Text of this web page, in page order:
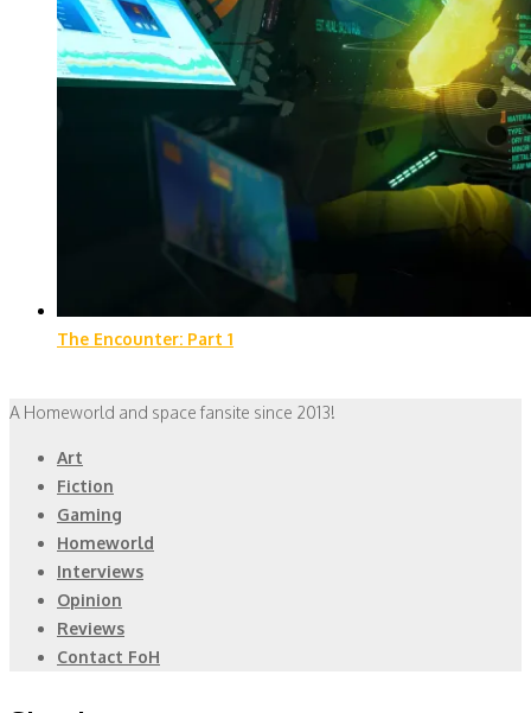
The Encounter: Part 1
A Homeworld and space fansite since 2013!
Art
Fiction
Gaming
Homeworld
Interviews
Opinion
Reviews
Contact FoH